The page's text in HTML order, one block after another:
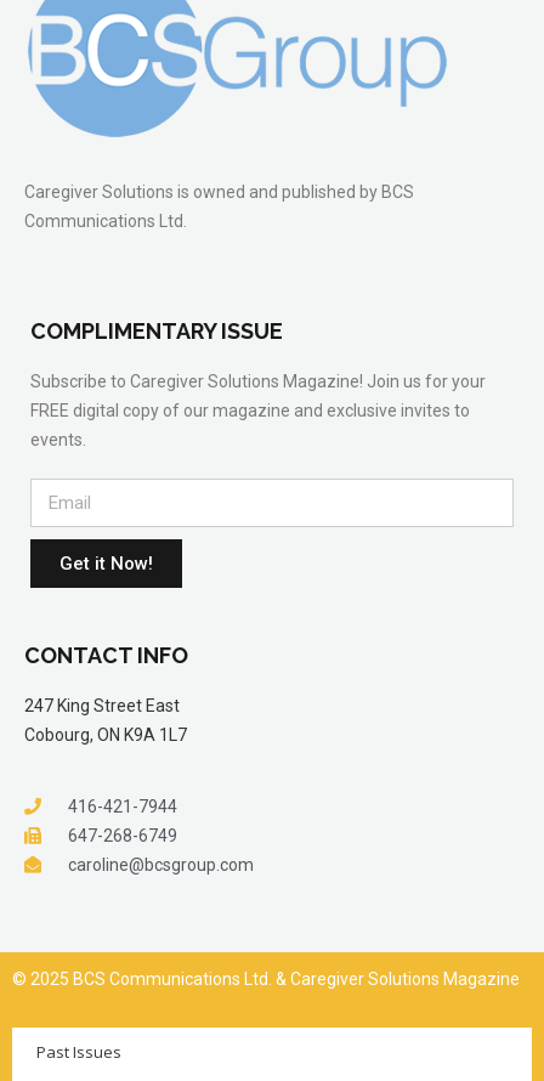
Caregiver Solutions is owned and published by BCS
Communications Ltd.
COMPLIMENTARY ISSUE
Subscribe to Caregiver Solutions Magazine! Join us for your
FREE digital copy of our magazine and exclusive invites to
events.
Get it Now!
CONTACT INFO
247 King Street East
Cobourg, ON K9A 1L7
416-421-7944
647-268-6749
caroline@bcsgroup.com
© 2025 BCS Communications Ltd. & Caregiver Solutions Magazine
Past Issues